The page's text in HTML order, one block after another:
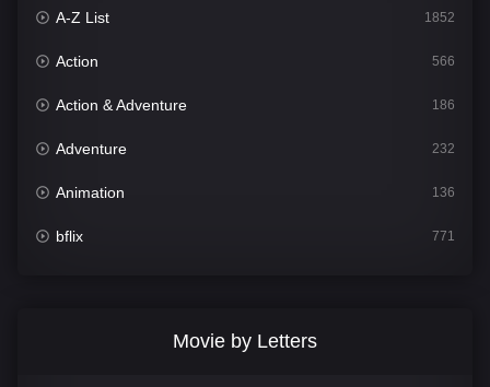
A-Z List 1852
Action 566
Action & Adventure 186
Adventure 232
Animation 136
bflix 771
Movie by Letters